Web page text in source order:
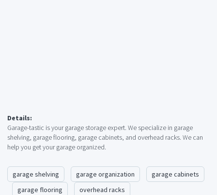
Details:
Garage-tastic is your garage storage expert. We specialize in garage
shelving, garage flooring, garage cabinets, and overhead racks. We can
help you get your garage organized.
garage shelving garage organization
garage cabinets
garage flooring
overhead racks